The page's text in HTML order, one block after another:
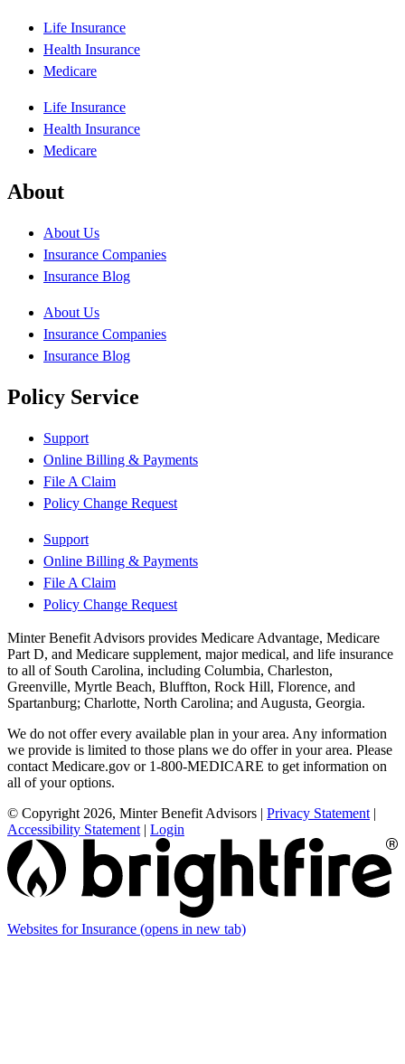
Life Insurance
Health Insurance
Medicare
Life Insurance
Health Insurance
Medicare
About
About Us
Insurance Companies
Insurance Blog
About Us
Insurance Companies
Insurance Blog
Policy Service
Support
Online Billing & Payments
File A Claim
Policy Change Request
Support
Online Billing & Payments
File A Claim
Policy Change Request
Minter Benefit Advisors provides Medicare Advantage, Medicare
Part D, and Medicare supplement, major medical, and life insurance
to all of South Carolina, including Columbia, Charleston,
Greenville, Myrtle Beach, Bluffton, Rock Hill, Florence, and
Spartanburg; Charlotte, North Carolina; and Augusta, Georgia.
We do not offer every available plan in your area. Any information
we provide is limited to those plans we do offer in your area. Please
contact Medicare.gov or 1-800-MEDICARE to get information on
all of your options.
© Copyright 2026, Minter Benefit Advisors | Privacy Statement |
Accessibility Statement | Login
Websites for Insurance (opens in new tab)